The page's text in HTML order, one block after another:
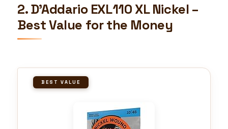
2. D’Addario EXL110 XL Nickel –
Best Value for the Money
BEST VALUE